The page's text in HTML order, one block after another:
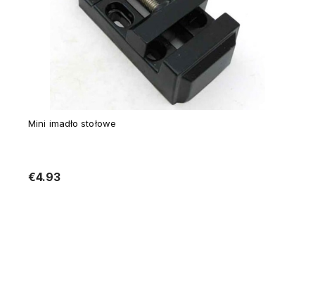
Mini imadło stołowe
€4.93